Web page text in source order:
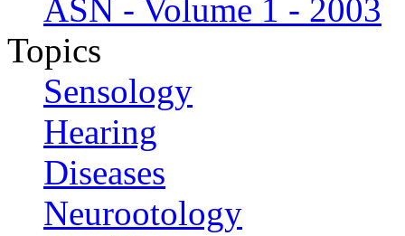
ASN - Volume 1 - 2003
Topics
Sensology
Hearing
Diseases
Neurootology